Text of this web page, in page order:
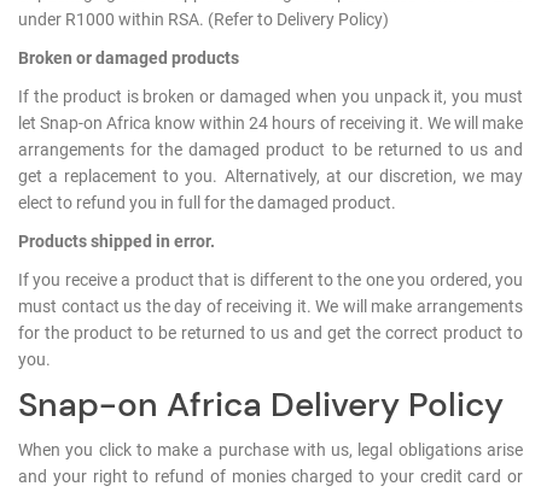
Downloads
Sales
Team
Contact
Us
under R1000 within RSA. (Refer to Delivery Policy)
Broken or damaged products
If the product is broken or damaged when you unpack it, you must
let Snap-on Africa know within 24 hours of receiving it. We will make
arrangements for the damaged product to be returned to us and
get a replacement to you. Alternatively, at our discretion, we may
elect to refund you in full for the damaged product.
Products shipped in error.
If you receive a product that is different to the one you ordered, you
must contact us the day of receiving it. We will make arrangements
for the product to be returned to us and get the correct product to
you.
Snap-on Africa Delivery Policy
When you click to make a purchase with us, legal obligations arise
and your right to refund of monies charged to your credit card or